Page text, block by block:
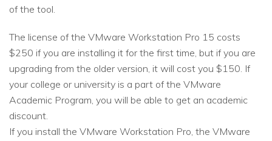
of the tool.
The license of the VMware Workstation Pro 15 costs
$250 if you are installing it for the first time, but if you are
upgrading from the older version, it will cost you $150. If
your college or university is a part of the VMware
Academic Program, you will be able to get an academic
discount.
If you install the VMware Workstation Pro, the VMware